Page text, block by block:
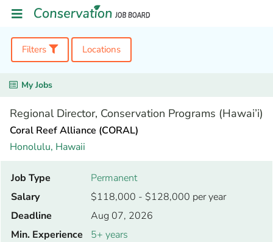
Filters Locations
My Jobs
Regional Director, Conservation Programs (Hawai’i)
Coral Reef Alliance (CORAL)
Honolulu, Hawaii
Job Type
Permanent
Salary
$118,000 - $128,000 per year
Deadline
Aug 07, 2026
Min. Experience
5+ years